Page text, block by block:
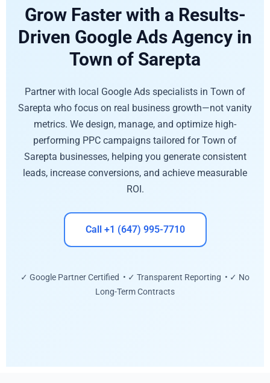
Grow Faster with a Results-
Driven Google Ads Agency in
Town of Sarepta
Partner with local Google Ads specialists in Town of
Sarepta who focus on real business growth—not vanity
metrics. We design, manage, and optimize high-
performing PPC campaigns tailored for Town of
Sarepta businesses, helping you generate consistent
leads, increase conversions, and achieve measurable
ROI.
Call +1 (647) 995-7710
✓ Google Partner Certified • ✓ Transparent Reporting • ✓ No
Long-Term Contracts